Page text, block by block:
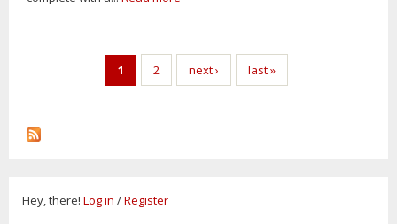
1 2 next › last »
Hey, there! Log in /Register